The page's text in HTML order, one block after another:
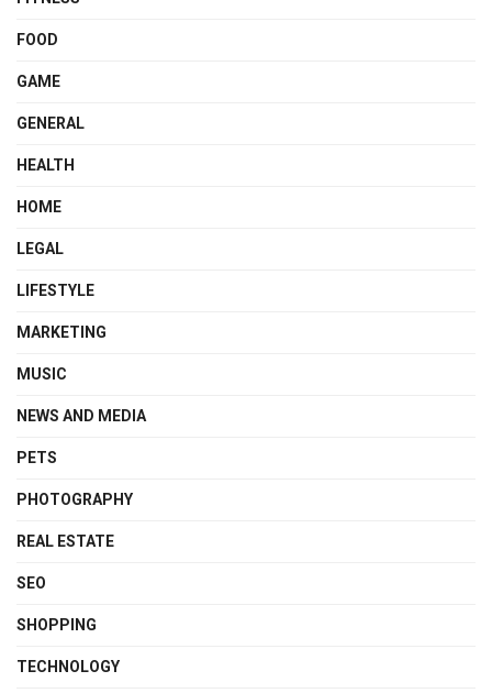
FOOD
GAME
GENERAL
HEALTH
HOME
LEGAL
LIFESTYLE
MARKETING
MUSIC
NEWS AND MEDIA
PETS
PHOTOGRAPHY
REAL ESTATE
SEO
SHOPPING
TECHNOLOGY